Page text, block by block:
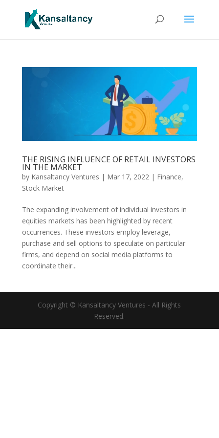
THE RISING INFLUENCE OF RETAIL INVESTORS
IN THE MARKET
by Kansaltancy Ventures | Mar 17, 2022| Finance,
Stock Market
The expanding involvement of individual investors in
equities markets has been highlighted by recent
occurrences. These investors employ leverage,
purchase and sell options to speculate on particular
firms, and depend on social media platforms to
coordinate their...
Copyright © Kansaltancy Ventures - All Rights
Reserved.